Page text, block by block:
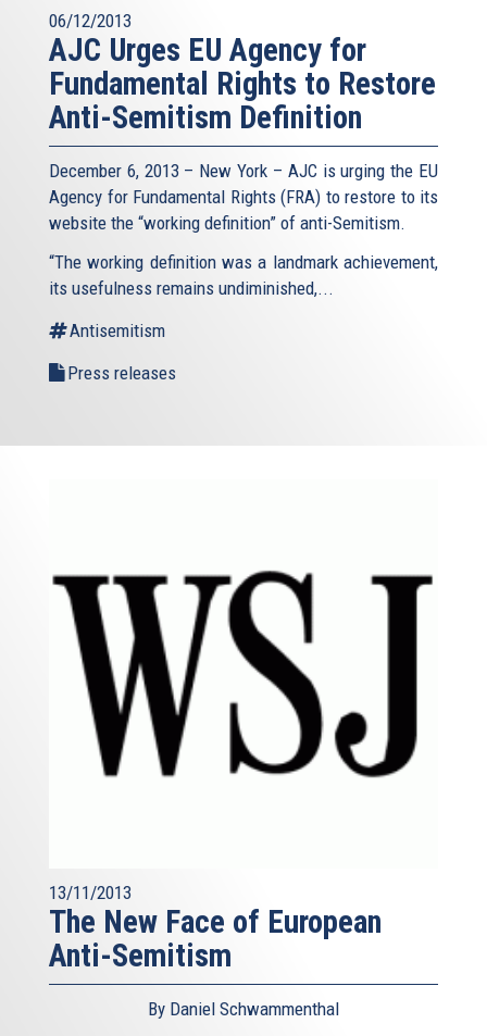
06/12/2013
AJC Urges EU Agency for
Fundamental Rights to Restore
Anti-Semitism Definition
December 6, 2013 – New York – AJC is urging the EU
Agency for Fundamental Rights (FRA) to restore to its
website the “working definition” of anti-Semitism.
“The working definition was a landmark achievement,
its usefulness remains undiminished,...
Antisemitism
Press releases
13/11/2013
The New Face of European
Anti-Semitism
By Daniel Schwammenthal